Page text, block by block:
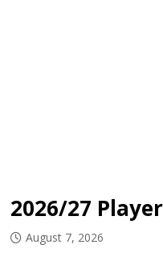
August 7, 2026